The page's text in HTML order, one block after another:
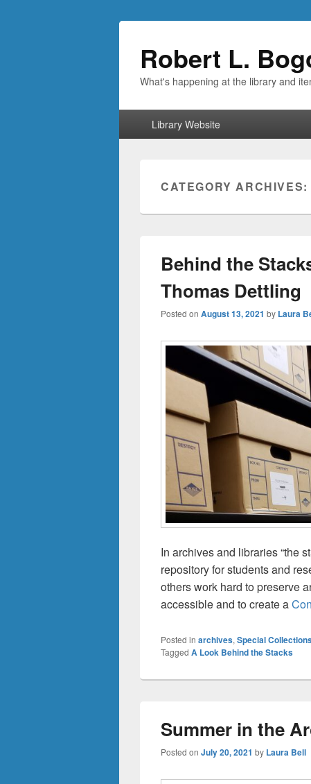
Robert L.
What's happening at the library and
Library Website
CATEGORY
Behind the
Thomas Dettling
Posted on August 13, 2021 by Laura
In archives and libraries “the
repository for students and
others work hard to preserve
accessible and to create a
Posted in archives, Special
Tagged A Look Behind the Stacks
Summer in the
Posted on July 20, 2021 by Laura Bell